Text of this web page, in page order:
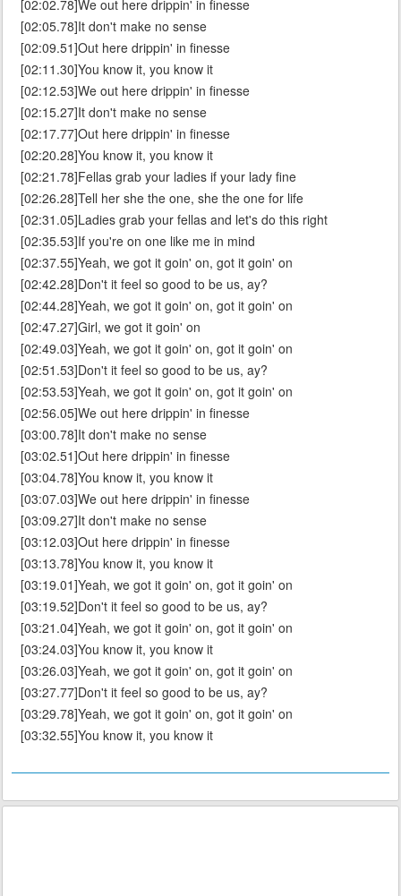
[02:02.78]We out here drippin' in finesse
[02:05.78]It don't make no sense
[02:09.51]Out here drippin' in finesse
[02:11.30]You know it, you know it
[02:12.53]We out here drippin' in finesse
[02:15.27]It don't make no sense
[02:17.77]Out here drippin' in finesse
[02:20.28]You know it, you know it
[02:21.78]Fellas grab your ladies if your lady fine
[02:26.28]Tell her she the one, she the one for life
[02:31.05]Ladies grab your fellas and let's do this right
[02:35.53]If you're on one like me in mind
[02:37.55]Yeah, we got it goin' on, got it goin' on
[02:42.28]Don't it feel so good to be us, ay?
[02:44.28]Yeah, we got it goin' on, got it goin' on
[02:47.27]Girl, we got it goin' on
[02:49.03]Yeah, we got it goin' on, got it goin' on
[02:51.53]Don't it feel so good to be us, ay?
[02:53.53]Yeah, we got it goin' on, got it goin' on
[02:56.05]We out here drippin' in finesse
[03:00.78]It don't make no sense
[03:02.51]Out here drippin' in finesse
[03:04.78]You know it, you know it
[03:07.03]We out here drippin' in finesse
[03:09.27]It don't make no sense
[03:12.03]Out here drippin' in finesse
[03:13.78]You know it, you know it
[03:19.01]Yeah, we got it goin' on, got it goin' on
[03:19.52]Don't it feel so good to be us, ay?
[03:21.04]Yeah, we got it goin' on, got it goin' on
[03:24.03]You know it, you know it
[03:26.03]Yeah, we got it goin' on, got it goin' on
[03:27.77]Don't it feel so good to be us, ay?
[03:29.78]Yeah, we got it goin' on, got it goin' on
[03:32.55]You know it, you know it